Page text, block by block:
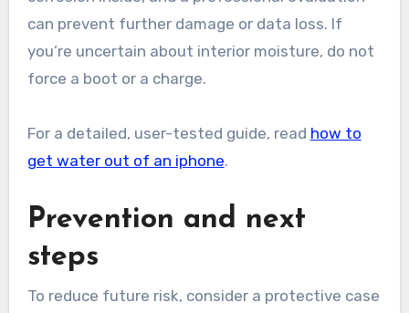
can prevent further damage or data loss. If
you’re uncertain about interior moisture, do not
force a boot or a charge.
For a detailed, user-tested guide, read how to
get water out of an iphone.
Prevention and next
steps
To reduce future risk, consider a protective case